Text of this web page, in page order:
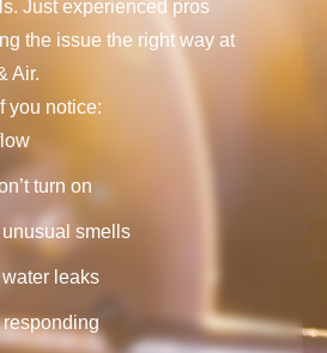
Just experienced pros
the issue the right way at
Air.
you notice:
turn on
unusual smells
leaks